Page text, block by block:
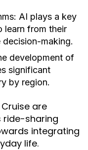
AI plays a key
learn from their
making.
development of
significant
by region.
are
ride-sharing
integrating
life.